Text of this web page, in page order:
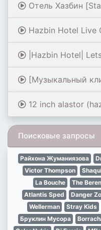
Отель Хазбин
Hazbin Hotel Live On
|Hazbin Hotel| Lets
[Музыкальный клип] Hazbin Hotel, но в стиле
12 inch alastor
Поисковые запросы
Райхона Жуманиязова
Victor Thompson
La Bouche
The
Atlantis Sped
Danger
Wellerman
Stray Kids
Бруклин Мусора